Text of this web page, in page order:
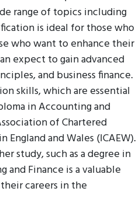
range of topics including
is ideal for those who
who want to enhance their
expect to gain advanced
and business finance.
skills, which are essential
in Accounting and
of Chartered
and Wales (ICAEW).
study, such as a degree in
and Finance is a valuable
careers in the